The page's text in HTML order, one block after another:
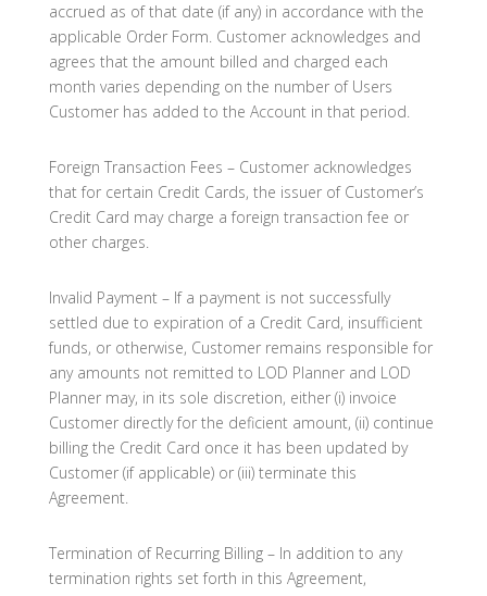
accrued as of that date (if any) in accordance with the
applicable Order Form. Customer acknowledges and
agrees that the amount billed and charged each
month varies depending on the number of Users
Customer has added to the Account in that period.
Foreign Transaction Fees – Customer acknowledges
that for certain Credit Cards, the issuer of Customer’s
Credit Card may charge a foreign transaction fee or
other charges.
Invalid Payment – If a payment is not successfully
settled due to expiration of a Credit Card, insufficient
funds, or otherwise, Customer remains responsible for
any amounts not remitted to LOD Planner and LOD
Planner may, in its sole discretion, either (i) invoice
Customer directly for the deficient amount, (ii) continue
billing the Credit Card once it has been updated by
Customer (if applicable) or (iii) terminate this
Agreement.
Termination of Recurring Billing – In addition to any
termination rights set forth in this Agreement,